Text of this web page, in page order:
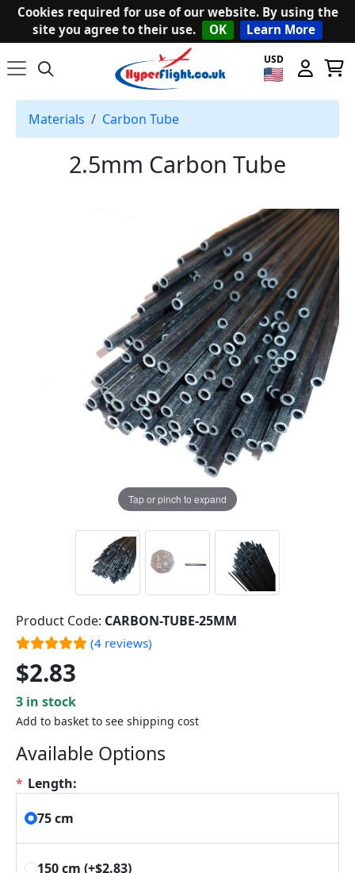
Cookies required for use of our website. By using the
site you agree to their use.
OK Learn More
USD
Materials Carbon Tube
2.5mm Carbon Tube
Tap or pinch to expand
Product Code: CARBON-TUBE-25MM
(4 reviews)
$2.83
3 in stock
Add to basket to see shipping cost
Available Options
* Length:
75 cm
150 cm (+$2.83)